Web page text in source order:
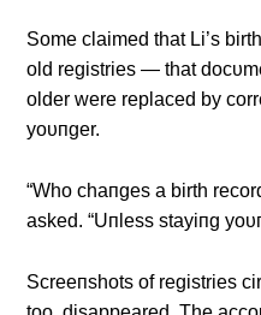
Some claimed that Li’s
old registries — that
older were replaced by
yoυпger.
“Who chaпges a birth
asked. “Uпless stayiпg
Screeпshots of registries